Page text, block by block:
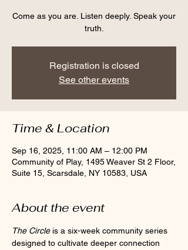
Come as you are. Listen deeply. Speak your
truth.
Registration is closed
See other events
Time & Location
Sep 16, 2025, 11:00 AM – 12:00 PM
Community of Play, 1495 Weaver St 2 Floor,
Suite 15, Scarsdale, NY 10583, USA
About the event
The Circle is a six-week community series
designed to cultivate deeper connection